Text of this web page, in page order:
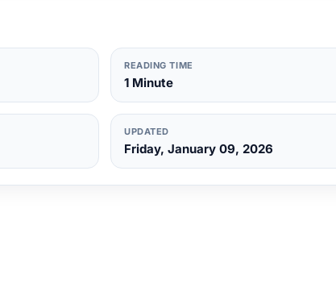
READING TIME
1 Minute
UPDATED
Friday, January 09, 2026